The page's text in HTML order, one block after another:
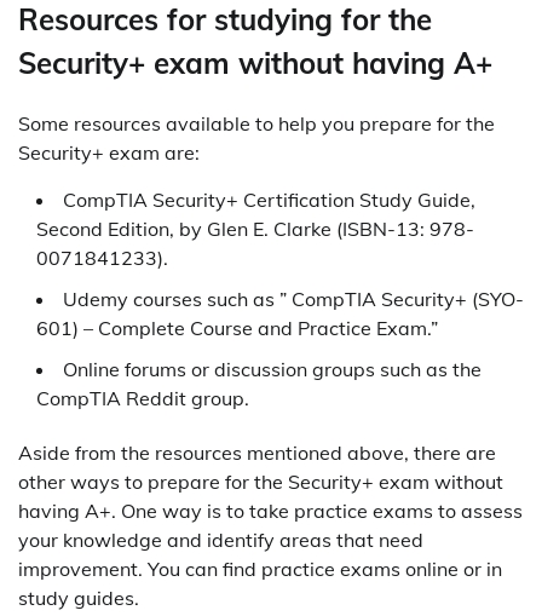
Resources for studying for the
Security+ exam without having A+
Some resources available to help you prepare for the
Security+ exam are:
CompTIA Security+ Certification Study Guide,
Second Edition, by Glen E. Clarke (ISBN-13: 978-
0071841233).
Udemy courses such as ” CompTIA Security+ (SYO-
601) – Complete Course and Practice Exam.”
Online forums or discussion groups such as the
CompTIA Reddit group.
Aside from the resources mentioned above, there are
other ways to prepare for the Security+ exam without
having A+. One way is to take practice exams to assess
your knowledge and identify areas that need
improvement. You can find practice exams online or in
study guides.